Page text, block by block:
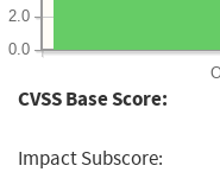
0.0
2.0
CVSS Base Score:
Impact Subscore: